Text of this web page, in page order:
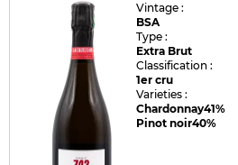
Vintage :
BSA
Type :
Extra Brut
Classification :
1er cru
Varieties :
Chardonnay41%
Pinot noir40%